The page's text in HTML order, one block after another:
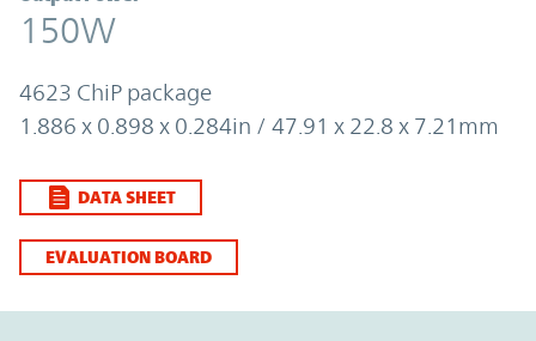
150W
4623 ChiP package
1.886 x 0.898 x 0.284in / 47.91 x 22.8 x 7.21mm
DATA SHEET
EVALUATION BOARD